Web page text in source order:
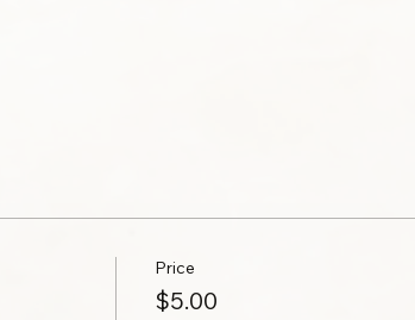
Price
$5.00